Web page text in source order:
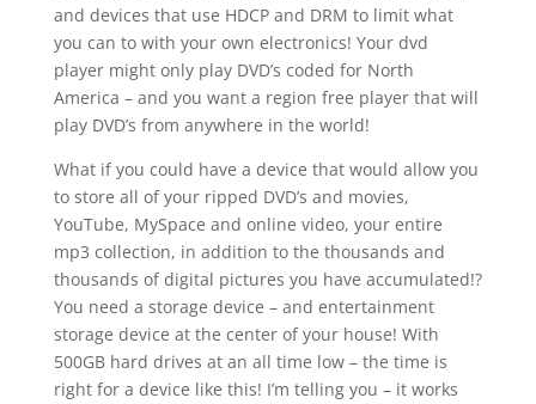
and devices that use HDCP and DRM to limit what
you can to with your own electronics! Your dvd
player might only play DVD’s coded for North
America – and you want a region free player that will
play DVD’s from anywhere in the world!
What if you could have a device that would allow you
to store all of your ripped DVD’s and movies,
YouTube, MySpace and online video, your entire
mp3 collection, in addition to the thousands and
thousands of digital pictures you have accumulated!?
You need a storage device – and entertainment
storage device at the center of your house! With
500GB hard drives at an all time low – the time is
right for a device like this! I’m telling you – it works